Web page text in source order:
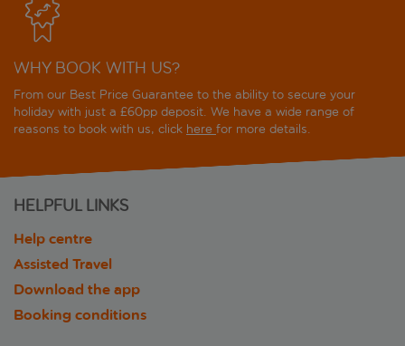
WHY BOOK WITH US?
From our Best Price Guarantee to the ability to secure your
holiday with just a £60pp deposit. We have a wide range of
reasons to book with us, click here for more details.
HELPFUL LINKS
Help centre
Assisted Travel
Download the app
Booking conditions